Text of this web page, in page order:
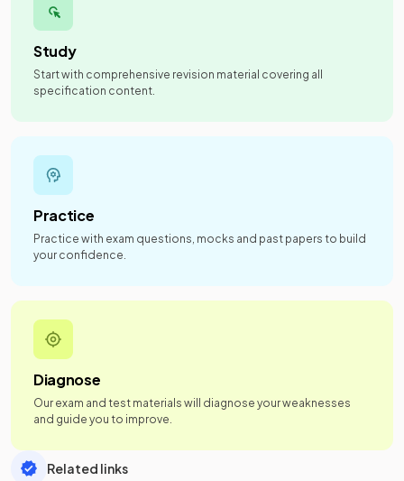
Study
Start with comprehensive revision material covering all
specification content.
Practice
Practice with exam questions, mocks and past papers to build
your confidence.
Diagnose
Our exam and test materials will diagnose your weaknesses
and guide you to improve.
Related links